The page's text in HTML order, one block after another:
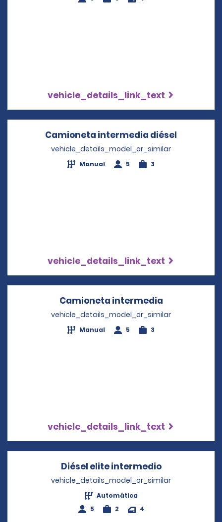
vehicle_details_link_text
Camioneta intermedia diésel
vehicle_details_model_or_similar
Manual 5 3
vehicle_details_link_text
Camioneta intermedia
vehicle_details_model_or_similar
Manual 5 3
vehicle_details_link_text
Diésel elite intermedioOpens in a
vehicle_details_model_or_similar
Automática
5
2 4